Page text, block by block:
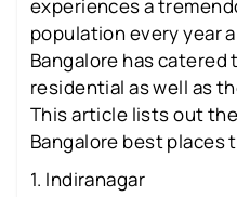
experiences a
population every year
Bangalore has
residential as well as
This article lists out
Bangalore best places
1. Indiranagar